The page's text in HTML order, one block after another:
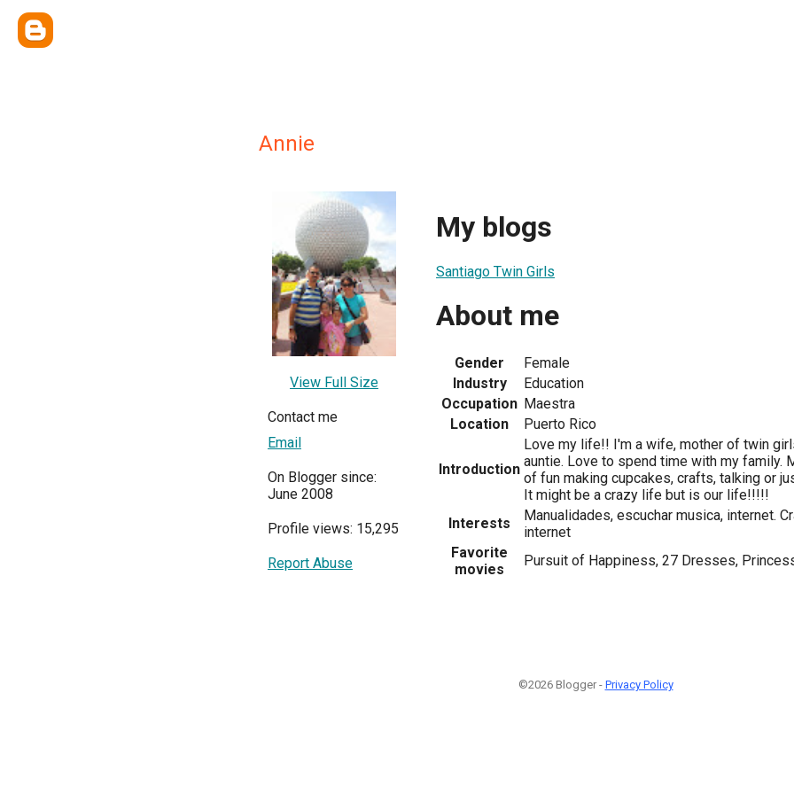
Annie
View Full Size
Contact me
Email
On Blogger since:
June 2008
Profile views: 15,295
Report Abuse
My blogs
Santiago Twin Girls
About me
Gender
Female
Industry
Education
Occupation Maestra
Location
Puerto Rico
Introduction
Love my life!! I'm a wife, mother of twin
auntie. Love to spend time with my family.
of fun making cupcakes, crafts, talking or
It might be a crazy life but is our life!!!!!
Interests
Manualidades, escuchar musica, internet.
internet
Favorite
movies
Pursuit of Happiness, 27 Dresses,
©2026 Blogger - Privacy Policy